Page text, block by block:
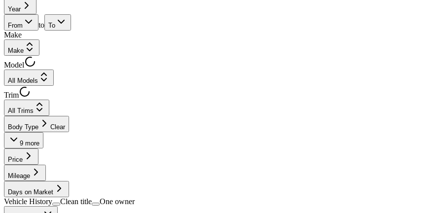
Year
From to To
Make
Make
Model
All Models
Trim
All Trims
Body Type Clear
9 more
Price
Mileage
Days on Market
Vehicle History Clean title One owner